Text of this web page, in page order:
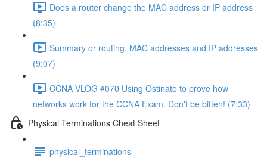
Does a router change the MAC address or IP address
(8:35)
Summary or routing, MAC addresses and IP addresses
(9:07)
CCNA VLOG #070 Using Ostinato to prove how
networks work for the CCNA Exam. Don't be bitten! (7:33)
Physical Terminations Cheat Sheet
physical_terminations